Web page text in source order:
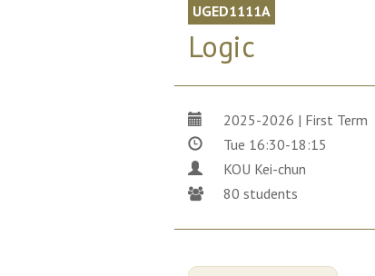
UGED1111A
Logic
2025-2026 | First Term
Tue 16:30-18:15
KOU Kei-chun
80 students